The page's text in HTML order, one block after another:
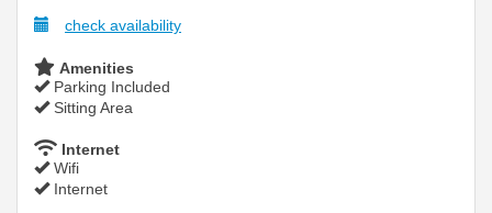
check availability
Amenities
Parking Included
Sitting Area
Internet
Wifi
Internet